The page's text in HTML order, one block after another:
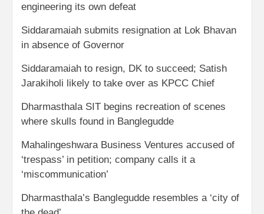
engineering its own defeat
Siddaramaiah submits resignation at Lok Bhavan
in absence of Governor
Siddaramaiah to resign, DK to succeed; Satish
Jarakiholi likely to take over as KPCC Chief
Dharmasthala SIT begins recreation of scenes
where skulls found in Banglegudde
Mahalingeshwara Business Ventures accused of
‘trespass’ in petition; company calls it a
‘miscommunication’
Dharmasthala’s Banglegudde resembles a ‘city of